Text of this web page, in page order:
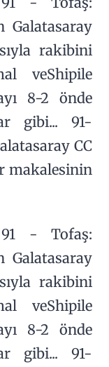
Galatasaray
rakibini
veShipile
8-2 önde
gibi... 91-
CC
makalesinin
91 - Tofaş:
Galatasaray
rakibini
veShipile
8-2 önde
gibi... 91-